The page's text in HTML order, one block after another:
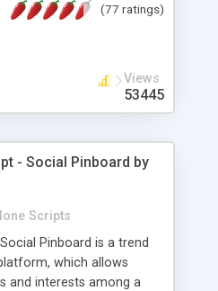
(77 ratings)
Views
53445
- Social Pinboard by
Scripts
Pinboard is a trend
which allows
and interests among a